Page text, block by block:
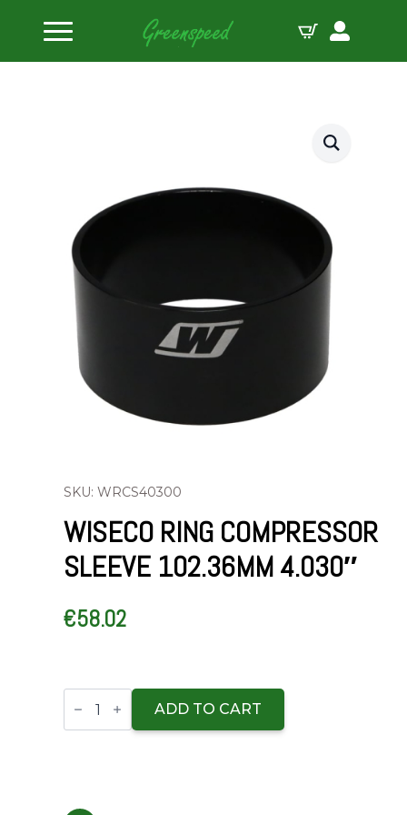
Home
Piston Ring Compressor Sleeves
Wiseco Ring Compressor Sleeve 102.36mm 4.030″
SKU: WRCS40300
WISECO RING COMPRESSOR
SLEEVE 102.36MM 4.030″
€58.02
Wiseco
Ring
Compressor
ADD TO CART